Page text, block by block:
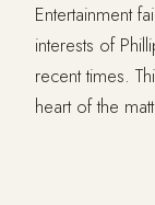
Entertainment
interests of
recent times.
heart of the